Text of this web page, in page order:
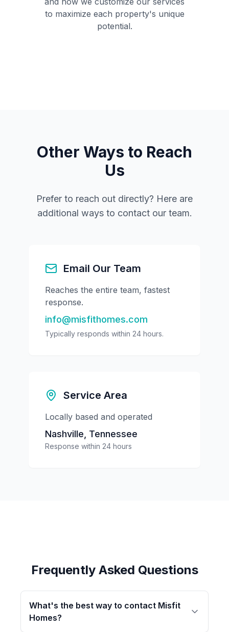
to maximize each property's unique
potential.
Other Ways to Reach
Us
Prefer to reach out directly? Here are
additional ways to contact our team.
Email Our Team
Reaches the entire team, fastest
response.
info@misfithomes.com
Typically responds within 24 hours.
Service Area
Locally based and operated
Nashville, Tennessee
Response within 24 hours
Frequently Asked Questions
What's the best way to contact Misfit
Homes?